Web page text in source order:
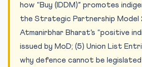
how “Buy (IDDM)” promotes
the Strategic Partnership Model
Atmanirbhar Bharat’s “positive
issued by MoD; (5) Union List
why defence cannot be